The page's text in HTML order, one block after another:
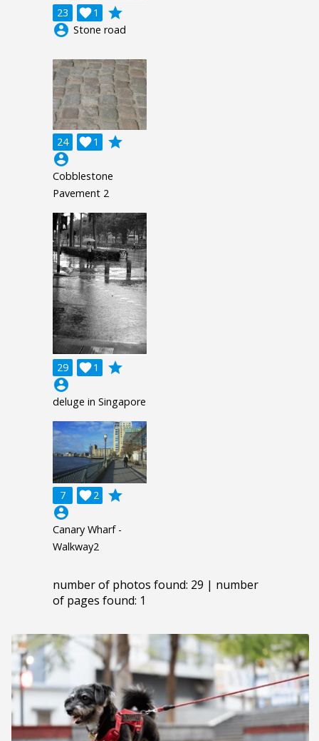
23 1

grade
account_circle Stone road
24 1

grade
account_circle
Cobblestone
Pavement 2
29 1

grade
account_circle
deluge in Singapore
7 2

grade
account_circle
Canary Wharf -
Walkway2
number of photos found: 29 | number
of pages found: 1